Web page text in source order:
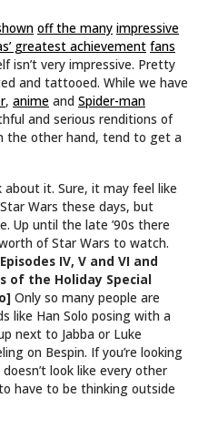
off the many impressive
greatest achievement fans
isn’t very impressive. Pretty
and tattooed. While we have
, anime and Spider-man
and serious renditions of
the other hand, tend to get a
it. Sure, it may feel like
Wars these days, but
Up until the late ’90s there
of Star Wars to watch.
IV, V and VI and
of the Holiday Special
Only so many people are
like Han Solo posing with a
next to Jabba or Luke
on Bespin. If you’re looking
look like every other
have to be thinking outside